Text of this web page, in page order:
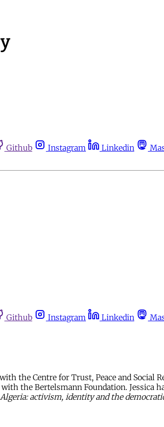
Github Instagram Linkedin
Github Instagram Linkedin
the Centre for Trust, Peace and
the Bertelsmann Foundation. Jessica
activism, identity and the